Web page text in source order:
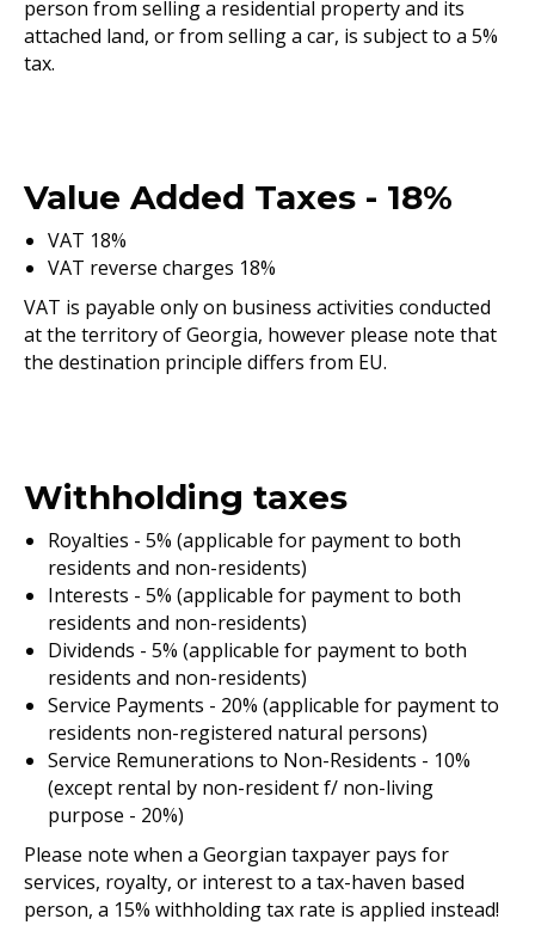
person from selling a residential property and its
attached land, or from selling a car, is subject to a 5%
tax.
Value Added Taxes - 18%
VAT 18%
VAT reverse charges 18%
VAT is payable only on business activities conducted
at the territory of Georgia, however please note that
the destination principle differs from EU.
Withholding taxes
Royalties - 5% (applicable for payment to both
residents and non-residents)
Interests - 5% (applicable for payment to both
residents and non-residents)
Dividends - 5% (applicable for payment to both
residents and non-residents)
Service Payments - 20% (applicable for payment to
residents non-registered natural persons)
Service Remunerations to Non-Residents - 10%
(except rental by non-resident f/ non-living
purpose - 20%)
Please note when a Georgian taxpayer pays for
services, royalty, or interest to a tax-haven based
person, a 15% withholding tax rate is applied instead!